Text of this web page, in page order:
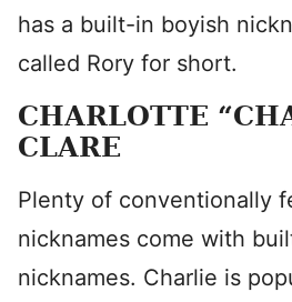
has a built-in boyish
called Rory for short.
CHARLOTTE
CLARE
Plenty of conventionally
nicknames come with
nicknames. Charlie is